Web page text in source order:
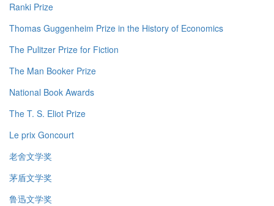
Ranki Prize
Thomas Guggenheim Prize in the History of Economics
The Pulitzer Prize for Fiction
The Man Booker Prize
National Book Awards
The T. S. Eliot Prize
Le prix Goncourt
老舍文学奖
茅盾文学奖
鲁迅文学奖